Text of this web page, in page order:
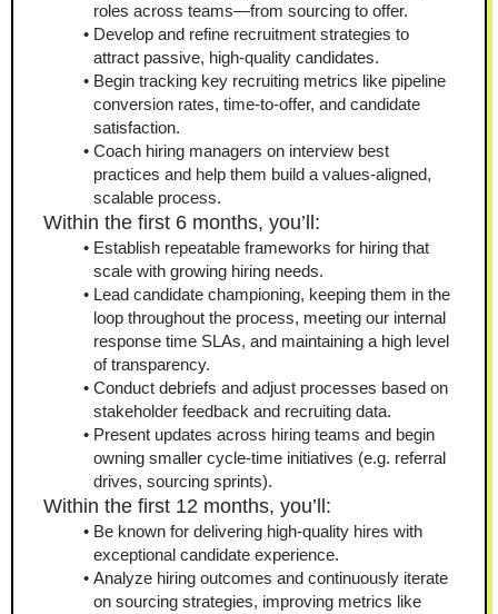
roles across teams—from sourcing to offer.
Develop and refine recruitment strategies to
attract passive, high‑quality candidates.
Begin tracking key recruiting metrics like pipeline
conversion rates, time‑to‑offer, and candidate
satisfaction.
Coach hiring managers on interview best
practices and help them build a values-aligned,
scalable process.
Within the first 6 months, you’ll:
Establish repeatable frameworks for hiring that
scale with growing hiring needs.
Lead candidate championing, keeping them in the
loop throughout the process, meeting our internal
response time SLAs, and maintaining a high level
of transparency.
Conduct debriefs and adjust processes based on
stakeholder feedback and recruiting data.
Present updates across hiring teams and begin
owning smaller cycle‑time initiatives (e.g. referral
drives, sourcing sprints).
Within the first 12 months, you’ll:
Be known for delivering high‑quality hires with
exceptional candidate experience.
Analyze hiring outcomes and continuously iterate
on sourcing strategies, improving metrics like